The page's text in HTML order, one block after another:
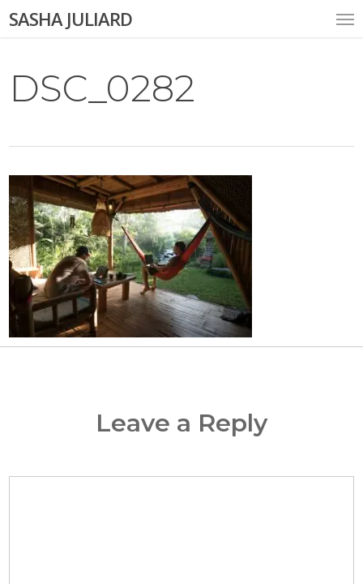
toSASHA JULIARD
DSC_0282
Leave a Reply